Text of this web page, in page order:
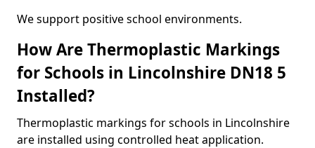
We support positive school environments.
How Are Thermoplastic Markings
for Schools in Lincolnshire DN18 5
Installed?
Thermoplastic markings for schools in Lincolnshire
are installed using controlled heat application.